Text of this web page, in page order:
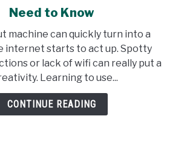
Need to Know
machine can quickly turn into a
internet starts to act up. Spotty
or lack of wifi can really put a
Learning to use...
CONTINUE READING